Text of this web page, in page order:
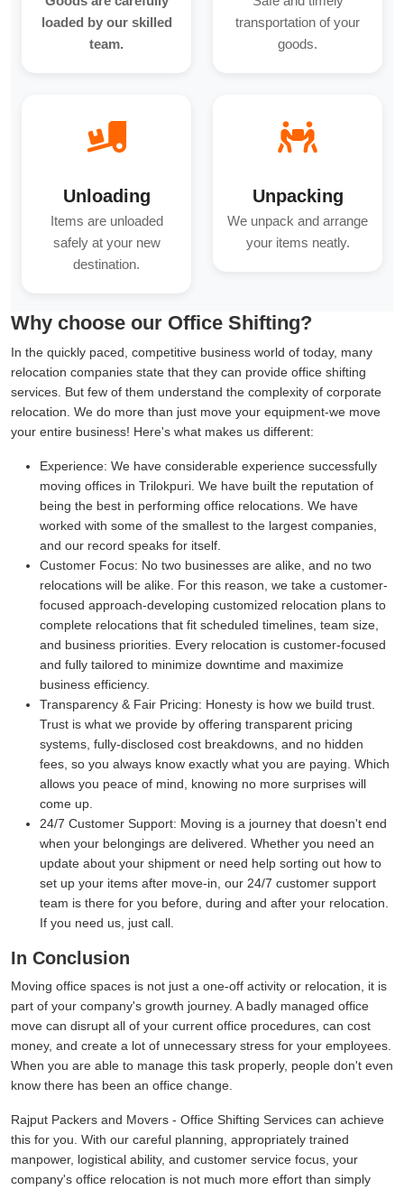
loaded by our skilled
team.
transportation of your
goods.
Unloading
Items are unloaded
safely at your new
destination.
Unpacking
We unpack and arrange
your items neatly.
Why choose our Office Shifting?
In the quickly paced, competitive business world of today, many
relocation companies state that they can provide office shifting
services. But few of them understand the complexity of corporate
relocation. We do more than just move your equipment-we move
your entire business! Here's what makes us different:
Experience: We have considerable experience successfully
moving offices in Trilokpuri. We have built the reputation of
being the best in performing office relocations. We have
worked with some of the smallest to the largest companies,
and our record speaks for itself.
Customer Focus: No two businesses are alike, and no two
relocations will be alike. For this reason, we take a customer-
focused approach-developing customized relocation plans to
complete relocations that fit scheduled timelines, team size,
and business priorities. Every relocation is customer-focused
and fully tailored to minimize downtime and maximize
business efficiency.
Transparency & Fair Pricing: Honesty is how we build trust.
Trust is what we provide by offering transparent pricing
systems, fully-disclosed cost breakdowns, and no hidden
fees, so you always know exactly what you are paying. Which
allows you peace of mind, knowing no more surprises will
come up.
24/7 Customer Support: Moving is a journey that doesn't end
when your belongings are delivered. Whether you need an
update about your shipment or need help sorting out how to
set up your items after move-in, our 24/7 customer support
team is there for you before, during and after your relocation.
If you need us, just call.
In Conclusion
Moving office spaces is not just a one-off activity or relocation, it is
part of your company's growth journey. A badly managed office
move can disrupt all of your current office procedures, can cost
money, and create a lot of unnecessary stress for your employees.
When you are able to manage this task properly, people don't even
know there has been an office change.
Rajput Packers and Movers - Office Shifting Services can achieve
this for you. With our careful planning, appropriately trained
manpower, logistical ability, and customer service focus, your
company's office relocation is not much more effort than simply